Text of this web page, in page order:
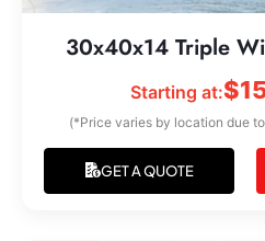
30x40x14 Triple
Starting at:$
(*Price varies by location due
GET A QUOTE